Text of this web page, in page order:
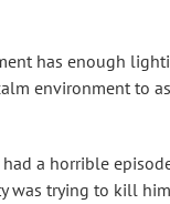
has enough
environment to
had a horrible
was trying to kill